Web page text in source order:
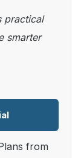
smarter